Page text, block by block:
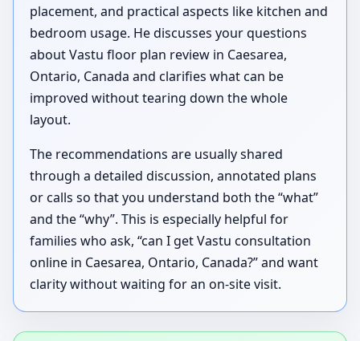
placement, and practical aspects like kitchen and
bedroom usage. He discusses your questions
about Vastu floor plan review in Caesarea,
Ontario, Canada and clarifies what can be
improved without tearing down the whole
layout.
The recommendations are usually shared
through a detailed discussion, annotated plans
or calls so that you understand both the “what”
and the “why”. This is especially helpful for
families who ask, “can I get Vastu consultation
online in Caesarea, Ontario, Canada?” and want
clarity without waiting for an on-site visit.